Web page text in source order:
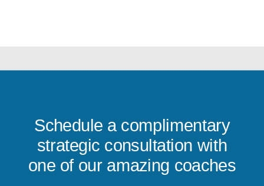
Schedule a complimentary
strategic consultation with
one of our amazing coaches